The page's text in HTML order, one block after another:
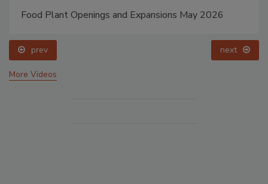
Food Plant Openings and Expansions May 2026
prev next
More Videos